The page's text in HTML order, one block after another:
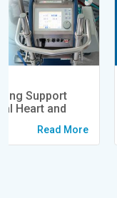
Support
Heart and
Read More